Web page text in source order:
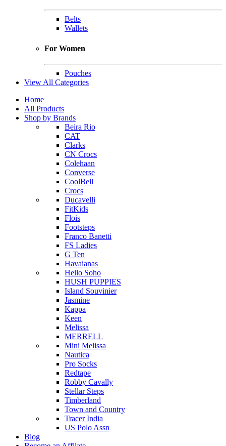
Belts
Wallets
For Women
Pouches
View All Categories
Home
All Products
Shop by Brands
Beira Rio
CAT
Clarks
CN Crocs
Colehaan
Converse
CoolBell
Crocs
Ducavelli
FitKids
Flois
Footsteps
Franco Banetti
FS Ladies
G Ten
Havaianas
Hello Soho
HUSH PUPPIES
Island Souvinier
Jasmine
Kappa
Keen
Melissa
MERRELL
Mini Melissa
Nautica
Pro Socks
Redtape
Robby Cavally
Stellar Steps
Timberland
Town and Country
Tracer India
US Polo Assn
Blog